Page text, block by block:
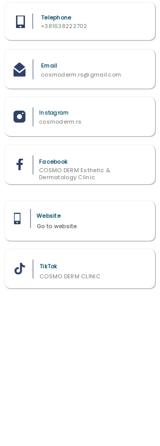
+381638222702
Telephone
Email
cosmoderm.rs@gmail.com
cosmoderm.rs
Instagram
COSMO DERM Esthetic &
Dermatology Clinic
Facebook
Website
Go to website
COSMO DERM CLINIC
TikTok